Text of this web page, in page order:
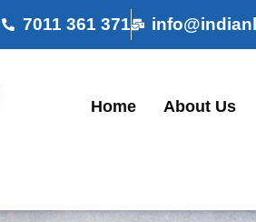
7011 361 371
Home About Us